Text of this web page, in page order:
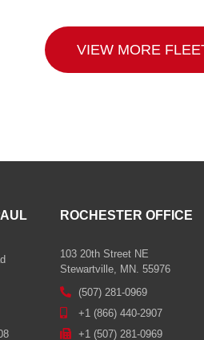
VIEW MORE
ROCHESTER OFFICE
103 20th Street NE
Stewartville, MN. 55976
(507) 281-0969
+1 (866) 440-2907
+1 (507) 281-0969